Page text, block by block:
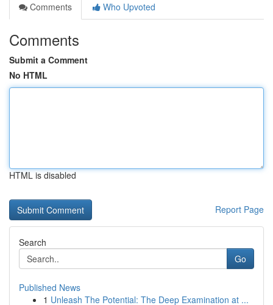
Comments
Who Upvoted
Comments
Submit a Comment
No HTML
HTML is disabled
Report Page
Search
Go
Published News
1 Unleash The Potential: The Deep Examination at ...